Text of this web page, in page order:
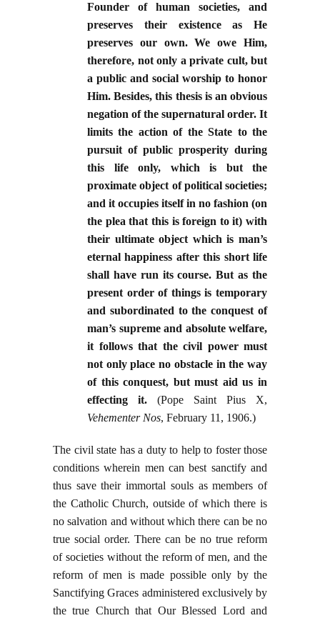
Founder of human societies, and
preserves their existence as He
preserves our own. We owe Him,
therefore, not only a private cult, but
a public and social worship to honor
Him. Besides, this thesis is an obvious
negation of the supernatural order. It
limits the action of the State to the
pursuit of public prosperity during
this life only, which is but the
proximate object of political societies;
and it occupies itself in no fashion (on
the plea that this is foreign to it) with
their ultimate object which is man’s
eternal happiness after this short life
shall have run its course. But as the
present order of things is temporary
and subordinated to the conquest of
man’s supreme and absolute welfare,
it follows that the civil power must
not only place no obstacle in the way
of this conquest, but must aid us in
effecting it. (Pope Saint Pius X,
Vehementer Nos, February 11, 1906.)
The civil state has a duty to help to foster those
conditions wherein men can best sanctify and
thus save their immortal souls as members of
the Catholic Church, outside of which there is
no salvation and without which there can be no
true social order. There can be no true reform
of societies without the reform of men, and the
reform of men is made possible only by the
Sanctifying Graces administered exclusively by
the true Church that Our Blessed Lord and